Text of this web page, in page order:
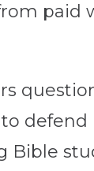
paid
Bible